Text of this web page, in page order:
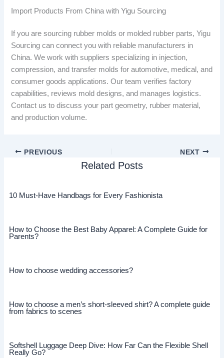
Import Products From China with Yigu Sourcing
If you are sourcing rubber molds or molded rubber parts, Yigu
Sourcing can connect you with reliable manufacturers in
China. We work with suppliers specializing in injection,
compression, and transfer molds for automotive, medical, and
consumer goods applications. Our team verifies factory
capabilities, reviews mold designs, and manages logistics.
Contact us to discuss your part geometry, rubber material,
and production volume.
PREVIOUS NEXT
Related Posts
10 Must-Have Handbags for Every Fashionista
How to Choose the Best Baby Apparel: A Complete Guide for
Parents?
How to choose wedding accessories?
How to choose a men’s short-sleeved shirt? A complete guide
from fabrics to scenes
Softshell Luggage Deep Dive: How Far Can the Flexible Shell
Really Go?